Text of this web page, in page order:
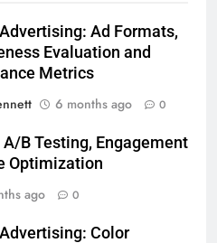
Ad Formats,
Evaluation and
Metrics
6 months ago 0
B Testing, Engagement
Optimization
ago 0
Color